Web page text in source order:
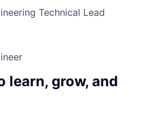
Technical Lead
learn, grow, and